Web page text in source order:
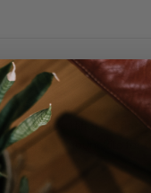
S35 Cine Lens
in three different
mount kits